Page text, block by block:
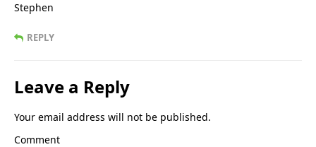
Stephen
REPLY
Leave a Reply
Your email address will not be published.
Comment